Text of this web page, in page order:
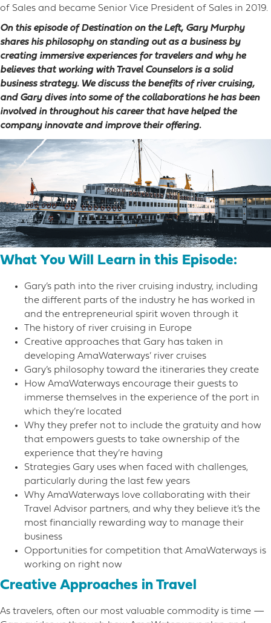
of Sales and became Senior Vice President of Sales in 2019.
On this episode of Destination on the Left, Gary Murphy
shares his philosophy on standing out as a business by
creating immersive experiences for travelers and why he
believes that working with Travel Counselors is a solid
business strategy. We discuss the benefits of river cruising,
and Gary dives into some of the collaborations he has been
involved in throughout his career that have helped the
company innovate and improve their offering.
What You Will Learn in this Episode:
Gary’s path into the river cruising industry, including
the different parts of the industry he has worked in
and the entrepreneurial spirit woven through it
The history of river cruising in Europe
Creative approaches that Gary has taken in
developing AmaWaterways’ river cruises
Gary’s philosophy toward the itineraries they create
How AmaWaterways encourage their guests to
immerse themselves in the experience of the port in
which they’re located
Why they prefer not to include the gratuity and how
that empowers guests to take ownership of the
experience that they’re having
Strategies Gary uses when faced with challenges,
particularly during the last few years
Why AmaWaterways love collaborating with their
Travel Advisor partners, and why they believe it’s the
most financially rewarding way to manage their
business
Opportunities for competition that AmaWaterways is
working on right now
Creative Approaches in Travel
As travelers, often our most valuable commodity is time —